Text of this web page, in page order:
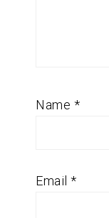
Name *
Email *